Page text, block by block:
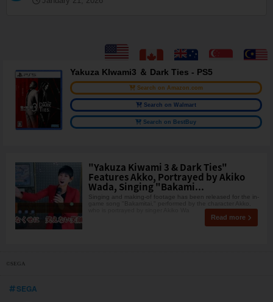
Yakuza KIwami3 ＆ Dark Ties - PS5
Search on Amazon.com
Search on Walmart
Search on BestBuy
"Yakuza Kiwami 3 & Dark Ties"
Features Akko, Portrayed by Akiko
Wada, Singing "Bakami...
Singing and making-of footage has been released for the in-
game song "Bakamitai," performed by the character Akko,
Read more
©SEGA
SEGA